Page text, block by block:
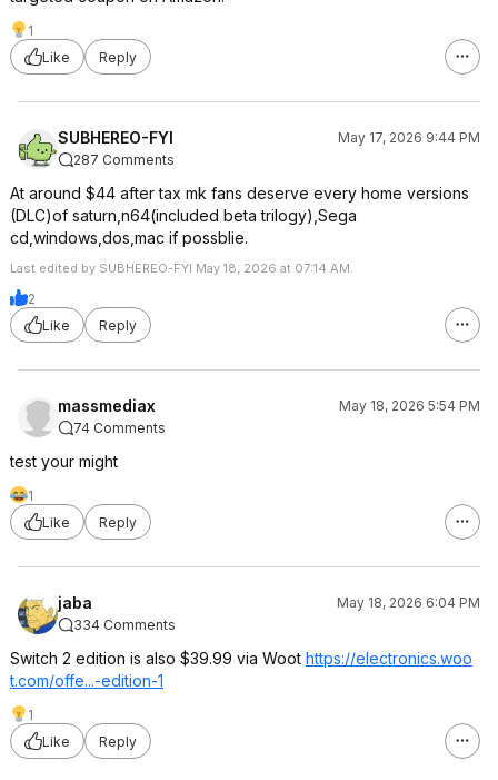
1
Like
Reply
SUBHEREO-FYI
May 17, 2026 9:44 PM
287 Comments
At around $44 after tax mk fans deserve every home versions
(DLC)of saturn,n64(included beta trilogy),Sega
cd,windows,dos,mac if possblie.
Last edited by SUBHEREO-FYI May 18, 2026 at 07:14 AM.
2
Like
Reply
massmediax
May 18, 2026 5:54 PM
74 Comments
test your might
1
Like
Reply
jaba
May 18, 2026 6:04 PM
334 Comments
Switch 2 edition is also $39.99 via Woot https://electronics.woo
t.com/offe...-edition-1
1
Like
Reply